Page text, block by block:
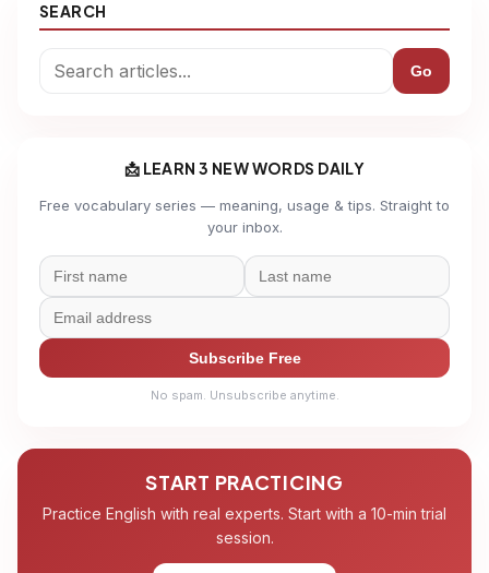
SEARCH
Go
📩 LEARN 3 NEW WORDS DAILY
Free vocabulary series — meaning, usage & tips. Straight to
your inbox.
Subscribe Free
No spam. Unsubscribe anytime.
START PRACTICING
Practice English with real experts. Start with a 10-min trial
session.